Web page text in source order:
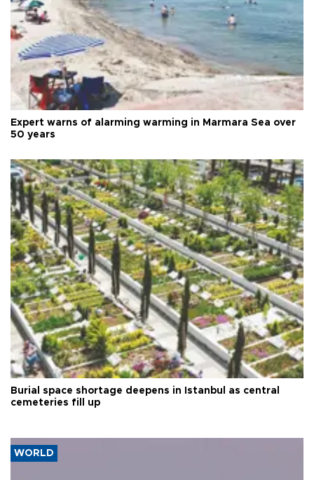
Expert warns of alarming warming in Marmara Sea over
50 years
Burial space shortage deepens in Istanbul as central
cemeteries fill up
WORLD